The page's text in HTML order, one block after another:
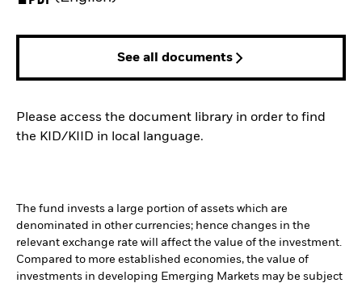
See all documents
Please access the document library in order to find
the KID/KIID in local language.
The fund invests a large portion of assets which are
denominated in other currencies; hence changes in the
relevant exchange rate will affect the value of the investment.
Compared to more established economies, the value of
investments in developing Emerging Markets may be subject